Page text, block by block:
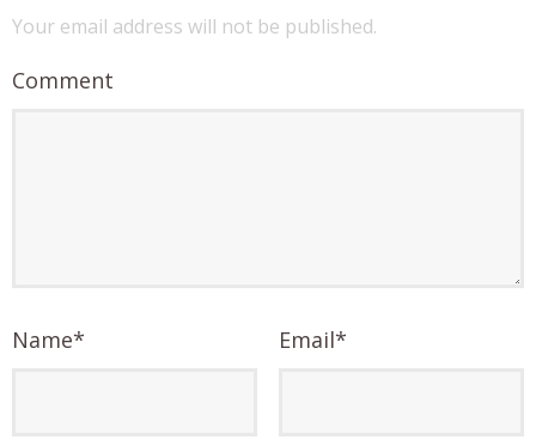
Your email address will not be published.
Comment
Name* Email*